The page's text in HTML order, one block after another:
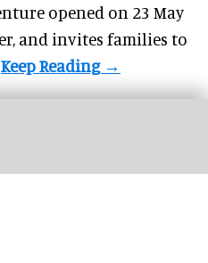
opened on 23 May
and invites families to